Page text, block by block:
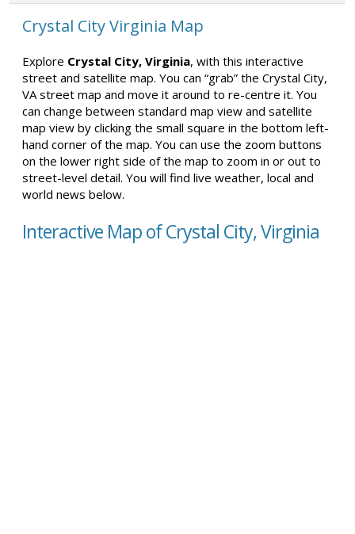
Crystal City Virginia Map
Explore Crystal City, Virginia, with this interactive
street and satellite map. You can “grab” the Crystal City,
VA street map and move it around to re-centre it. You
can change between standard map view and satellite
map view by clicking the small square in the bottom left-
hand corner of the map. You can use the zoom buttons
on the lower right side of the map to zoom in or out to
street-level detail. You will find live weather, local and
world news below.
Interactive Map of Crystal City, Virginia